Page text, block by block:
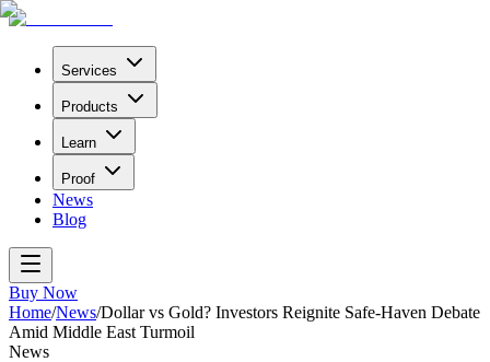
Services
Products
Learn
Proof
News
Blog
Buy Now
Home/News/Dollar vs Gold? Investors Reignite Safe-Haven Debate
Amid Middle East Turmoil
News